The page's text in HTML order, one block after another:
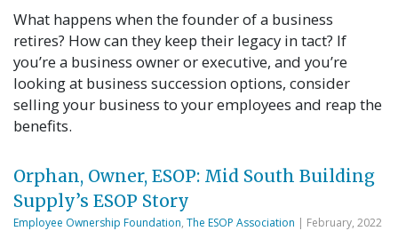
What happens when the founder of a business
retires? How can they keep their legacy in tact? If
you’re a business owner or executive, and you’re
looking at business succession options, consider
selling your business to your employees and reap the
benefits.
Orphan, Owner, ESOP: Mid South Building
Supply’s ESOP Story
Employee Ownership Foundation, The ESOP Association | February, 2022